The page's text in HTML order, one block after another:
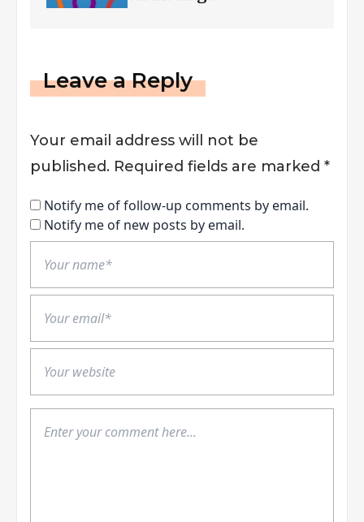
Leave a Reply
Your email address will not be
published. Required fields are marked *
Notify me of follow-up comments by email.
Notify me of new posts by email.